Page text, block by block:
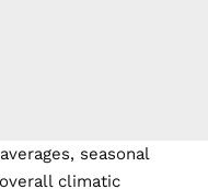
seasonal
climatic